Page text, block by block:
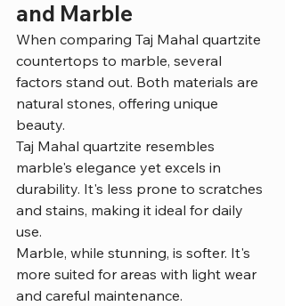
and Marble
When comparing Taj Mahal quartzite
countertops to marble, several
factors stand out. Both materials are
natural stones, offering unique
beauty.
Taj Mahal quartzite resembles
marble's elegance yet excels in
durability. It's less prone to scratches
and stains, making it ideal for daily
use.
Marble, while stunning, is softer. It's
more suited for areas with light wear
and careful maintenance.